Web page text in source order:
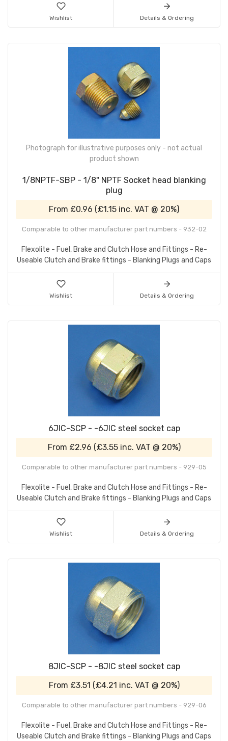
Wishlist Details & Ordering
Photograph for illustrative purposes only - not actual
product shown
1/8NPTF-SBP - 1/8" NPTF Socket head blanking
plug
From £0.96 (£1.15 inc. VAT @ 20%)
Comparable to other manufacturer part numbers - 932-02
Flexolite - Fuel, Brake and Clutch Hose and Fittings - Re-
Useable Clutch and Brake fittings - Blanking Plugs and Caps
Wishlist Details & Ordering
6JIC-SCP - -6JIC steel socket cap
From £2.96 (£3.55inc. VAT @ 20%)
Comparable to other manufacturer part numbers - 929-05
Flexolite - Fuel, Brake and Clutch Hose and Fittings - Re-
Useable Clutch and Brake fittings - Blanking Plugs and Caps
Wishlist Details & Ordering
8JIC-SCP - -8JIC steel socket cap
From £3.51 (£4.21 inc. VAT @ 20%)
Comparable to other manufacturer part numbers - 929-06
Flexolite - Fuel, Brake and Clutch Hose and Fittings - Re-
Useable Clutch and Brake fittings - Blanking Plugs and Caps